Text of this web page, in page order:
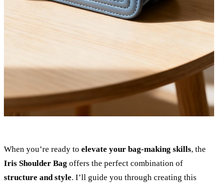
When you’re ready to elevate your bag-making skills, the
Iris Shoulder Bag offers the perfect combination of
structure and style. I’ll guide you through creating this